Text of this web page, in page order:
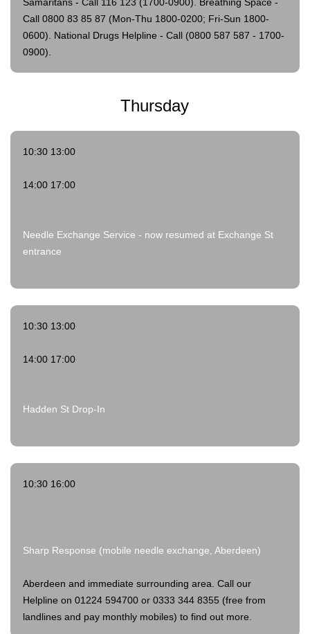
Call 0800 83 85 87 (Mon-Thu 1800-0200; Fri-Sun 1800-
0600).
National Drugs Helpline - Call (0800 587 587 - 1700-
0900).
Thursday
10:30 13:00
14:00 17:00
Needle Exchange Service - now resumed at Exchange St
entrance
10:30 13:00
14:00 17:00
Hadden St Drop-In
10:30 16:00
Sharp Response (mobile needle exchange, Aberdeen)
Aberdeen and immediate surrounding area. Call our
Helpline on 01224 594700 or 0333 344 8355 (free from
landlines and pay monthly mobiles) to find out more.